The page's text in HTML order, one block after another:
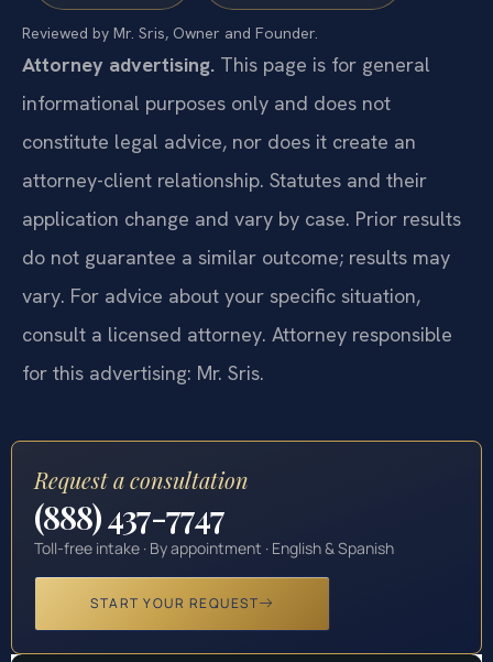
Reviewed by Mr. Sris, Owner and Founder.
Attorney advertising.This page is for general
informational purposes only and does not
constitute legal advice, nor does it create an
attorney-client relationship. Statutes and their
application change and vary by case. Prior results
do not guarantee a similar outcome; results may
vary. For advice about your specific situation,
consult a licensed attorney. Attorney responsible
Request a consultation
(888) 437-7747